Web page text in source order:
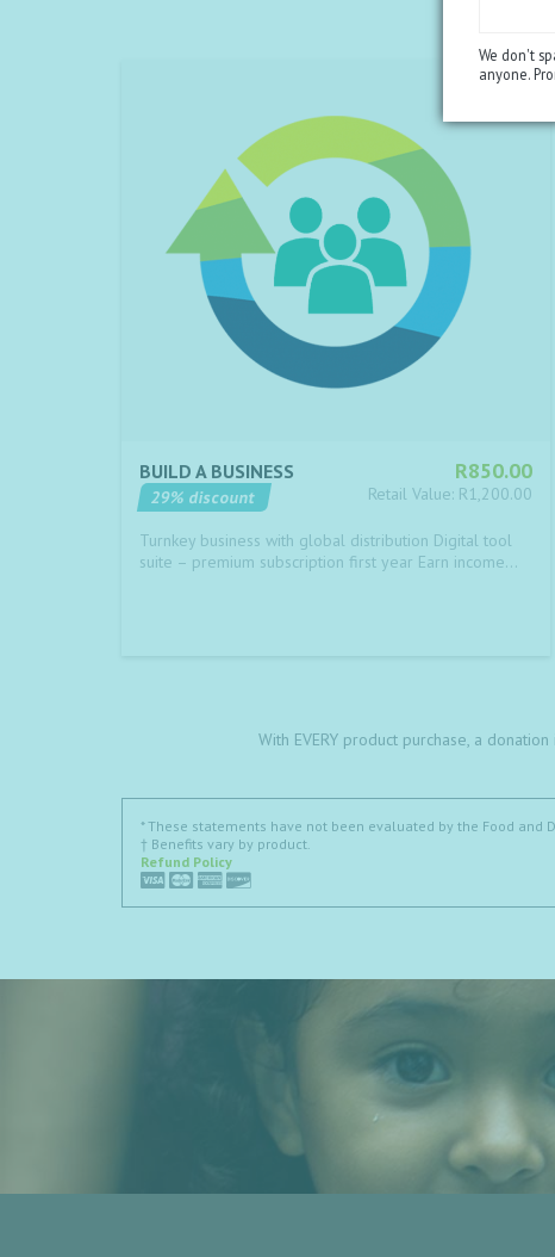
We don't
anyone.
R850.00
BUILD A BUSINESS
Retail Value: R1,200.00
29% discount
Turnkey business with global distribution Digital tool
suite – premium subscription first year Earn income…
With EVERY product purchase, a
* These statements have not been evaluated by the Food and
† Benefits vary by product.
Refund Policy